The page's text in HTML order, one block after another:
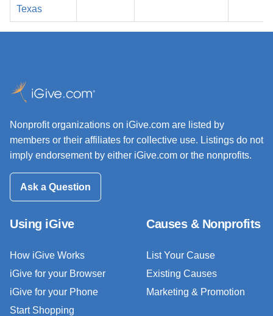
Texas
Nonprofit organizations on iGive.com are listed by
members or their affiliates for collective use. Listings do not
imply endorsement by either iGive.com or the nonprofits.
Ask a Question
Using iGive
How iGive Works
iGive for your Browser
iGive for your Phone
Start Shopping
Causes & Nonprofits
List Your Cause
Existing Causes
Marketing & Promotion